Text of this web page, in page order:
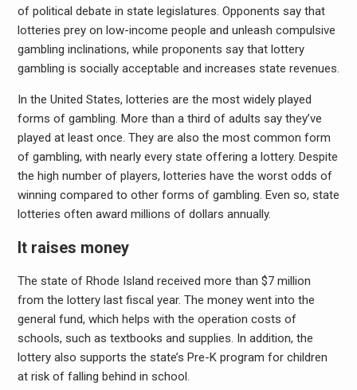
of political debate in state legislatures. Opponents say that
lotteries prey on low-income people and unleash compulsive
gambling inclinations, while proponents say that lottery
gambling is socially acceptable and increases state revenues.
In the United States, lotteries are the most widely played
forms of gambling. More than a third of adults say they’ve
played at least once. They are also the most common form
of gambling, with nearly every state offering a lottery. Despite
the high number of players, lotteries have the worst odds of
winning compared to other forms of gambling. Even so, state
lotteries often award millions of dollars annually.
It raises money
The state of Rhode Island received more than $7 million
from the lottery last fiscal year. The money went into the
general fund, which helps with the operation costs of
schools, such as textbooks and supplies. In addition, the
lottery also supports the state’s Pre-K program for children
at risk of falling behind in school.